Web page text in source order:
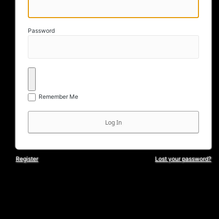
Password
Remember Me
Register Lost your password?